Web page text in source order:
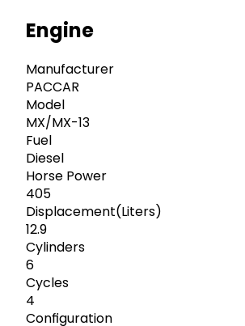
Engine
Manufacturer
PACCAR
Model
MX/MX-13
Fuel
Diesel
Horse Power
405
Displacement(Liters)
12.9
Cylinders
6
Cycles
4
Configuration